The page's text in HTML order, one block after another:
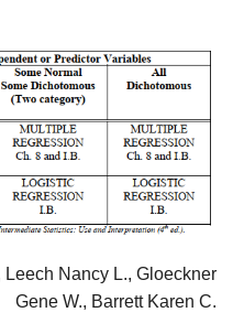
Nancy L., Gloeckner
Gene W., Barrett Karen C.